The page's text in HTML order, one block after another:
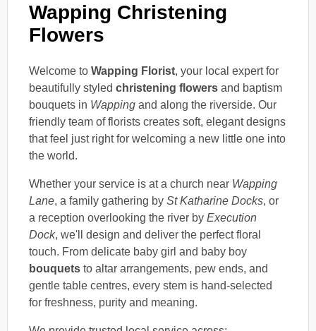
Wapping Christening
Flowers
Welcome to Wapping Florist, your local expert for
beautifully styled christening flowers and baptism
bouquets in Wapping and along the riverside. Our
friendly team of florists creates soft, elegant designs
that feel just right for welcoming a new little one into
the world.
Whether your service is at a church near Wapping
Lane, a family gathering by St Katharine Docks, or
a reception overlooking the river by Execution
Dock, we'll design and deliver the perfect floral
touch. From delicate baby girl and baby boy
bouquets to altar arrangements, pew ends, and
gentle table centres, every stem is hand-selected
for freshness, purity and meaning.